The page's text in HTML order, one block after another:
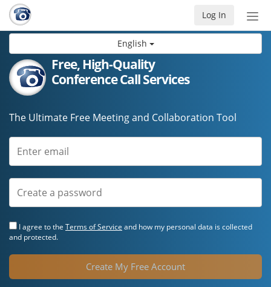
English
Log In
Free, High-Quality
Conference Call Services
The Ultimate Free Meeting and Collaboration Tool
I agree to the Terms of Service and how my personal data is collected
and protected.
Create My Free Account